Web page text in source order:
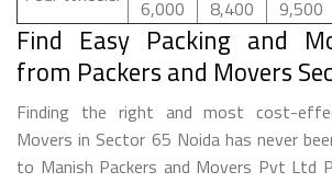
6,000
8,400
9,500
Find Easy Packing and
from Packers and Movers
Finding the right and most cost-
Movers in Sector 65 Noida has never
to Manish Packers and Movers Pvt Ltd